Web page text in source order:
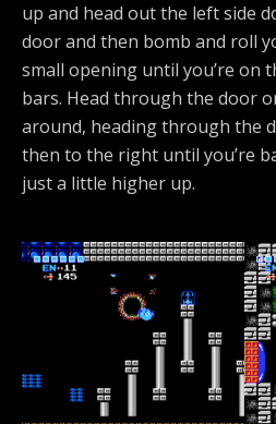
up and head out the left side
door and then bomb and roll
small opening until you’re on
bars. Head through the door
around, heading through the
then to the right until you’re
just a little higher up.